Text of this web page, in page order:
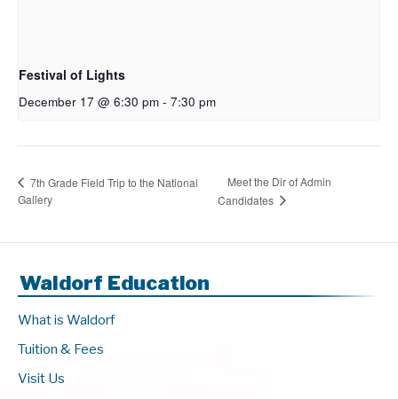
Festival of Lights
December 17 @ 6:30 pm - 7:30 pm
7th Grade Field Trip to the National
Gallery
Meet the Dir of Admin
Candidates
Waldorf Education
What is Waldorf
Tuition & Fees
Visit Us